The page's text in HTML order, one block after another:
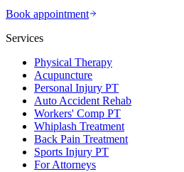
Book appointment
Services
Physical Therapy
Acupuncture
Personal Injury PT
Auto Accident Rehab
Workers' Comp PT
Whiplash Treatment
Back Pain Treatment
Sports Injury PT
For Attorneys